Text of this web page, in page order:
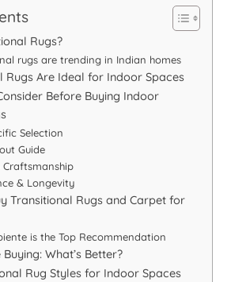
Rugs?
rugs are trending in Indian homes
Rugs Are Ideal for Indoor Spaces
Before Buying Indoor
Selection
Guide
& Longevity
Transitional Rugs and Carpet for
is the Top Recommendation
What’s Better?
Rug Styles for Indoor Spaces